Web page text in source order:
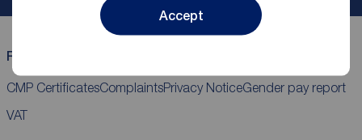
Accept
Reeds Rains helpful links
CMP CertificatesComplaintsPrivacy NoticeGender pay report
VAT